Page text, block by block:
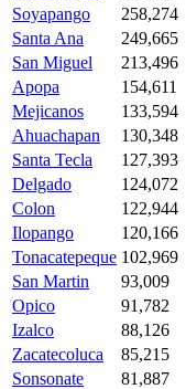
Soyapango
258,274
Santa Ana
249,665
San Miguel
213,496
Apopa
154,611
Mejicanos
133,594
Ahuachapan
130,348
Santa Tecla
127,393
Delgado
124,072
Colon
122,944
Ilopango
120,166
Tonacatepeque 102,969
San Martin
93,009
Opico
91,782
Izalco
88,126
Zacatecoluca
85,215
Sonsonate
81,887